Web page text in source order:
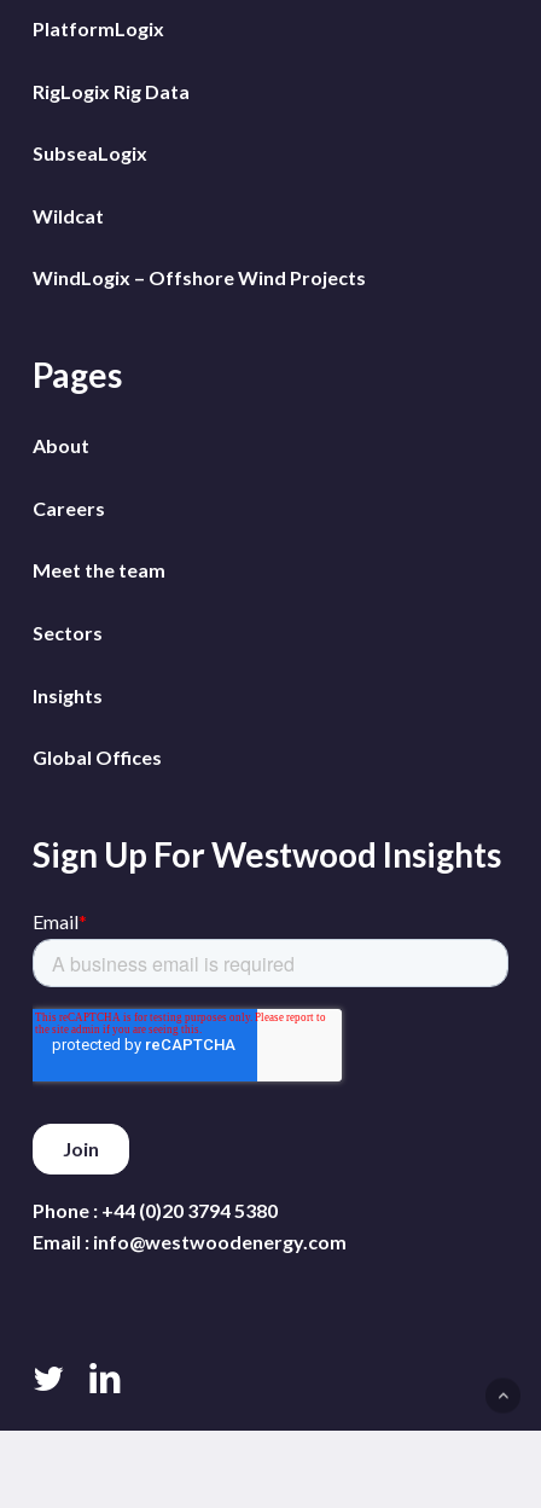
PlatformLogix
RigLogix Rig Data
SubseaLogix
Wildcat
WindLogix – Offshore Wind Projects
Pages
About
Careers
Meet the team
Sectors
Insights
Global Offices
Sign Up For Westwood Insights
Phone : +44 (0)20 3794 5380
Email : info@westwoodenergy.com
twitter linkedin